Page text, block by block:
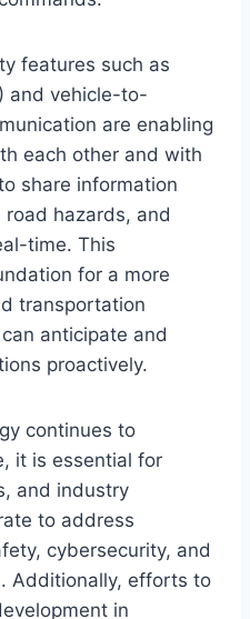
features such as
and vehicle-to-
are enabling
each other and with
share information
hazards, and
time. This
for a more
transportation
anticipate and
proactively.
continues to
it is essential for
and industry
to address
cybersecurity, and
Additionally, efforts to
in